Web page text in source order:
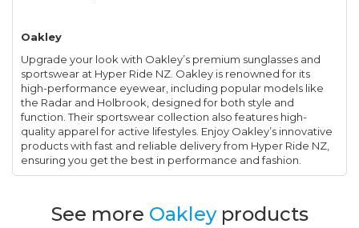
Oakley
Upgrade your look with Oakley’s premium sunglasses and
sportswear at Hyper Ride NZ. Oakley is renowned for its
high-performance eyewear, including popular models like
the Radar and Holbrook, designed for both style and
function. Their sportswear collection also features high-
quality apparel for active lifestyles. Enjoy Oakley’s innovative
products with fast and reliable delivery from Hyper Ride NZ,
ensuring you get the best in performance and fashion.
See more Oakleyproducts